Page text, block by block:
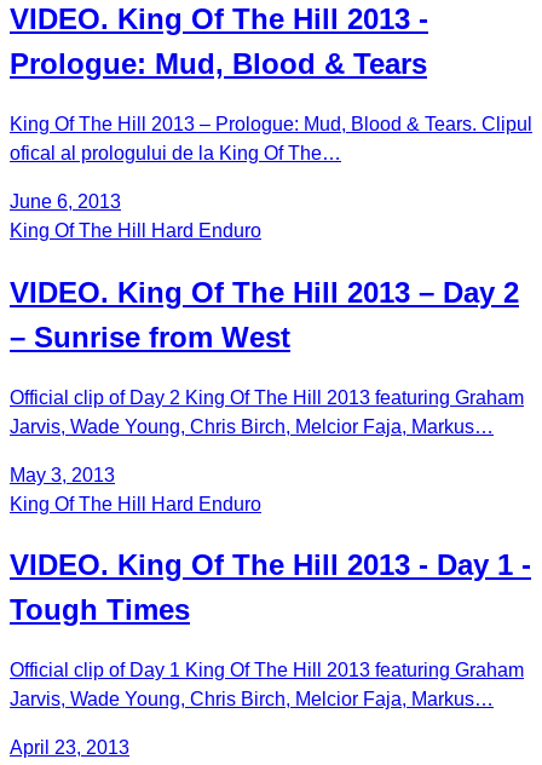
VIDEO. King Of The Hill 2013 -
Prologue: Mud, Blood & Tears
King Of The Hill 2013 – Prologue: Mud, Blood & Tears. Clipul
ofical al prologului de la King Of The…
June 6, 2013
King Of The Hill Hard Enduro
VIDEO. King Of The Hill 2013 – Day 2
– Sunrise from West
Official clip of Day 2 King Of The Hill 2013 featuring Graham
Jarvis, Wade Young, Chris Birch, Melcior Faja, Markus…
May 3, 2013
King Of The Hill Hard Enduro
VIDEO. King Of The Hill 2013 - Day 1 -
Tough Times
Official clip of Day 1 King Of The Hill 2013 featuring Graham
Jarvis, Wade Young, Chris Birch, Melcior Faja, Markus…
April 23, 2013